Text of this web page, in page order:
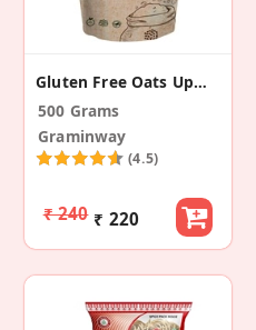
Gluten Free Oats Upma Mix
500 Grams
Graminway
(4.5)
₹ 240 ₹ 220